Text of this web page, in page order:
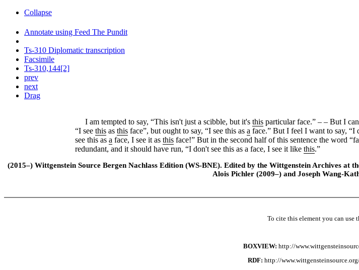
Collapse
Annotate using Feed The Pundit
Ts-310 Diplomatic transcription
Facsimile
Ts-310,144[2]
prev
next
Drag
I am tempted to say, “This isn't just a scibble, but it's this particular face.” ‒ ‒ But I
“I see this as this face”, but ought to say, “I see this as a face.” But I feel I want to say, “I
see this as a face, I see it as this face!” But in the second half of this sentence the word
redundant, and it should have run, “I don't see this as a face, I see it like this.”
(2015–) Wittgenstein Source Bergen Nachlass Edition (WS-BNE). Edited by the Wittgenstein Archives
Alois Pichler (2009–) and Joseph Wang-
To cite this element you can use
BOXVIEW: http://
RDF: http://